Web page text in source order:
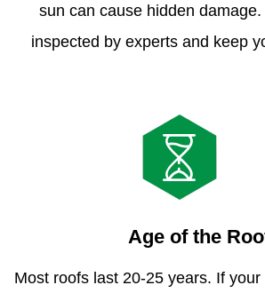
sun can cause hidden
inspected by experts and keep
Age of the
Most roofs last 20-25 years. If